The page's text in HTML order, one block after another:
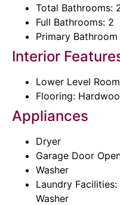
Total Bathrooms:
Full Bathrooms: 2
Primary
Interior
Lower Level
Flooring:
Appliances
Dryer
Garage Door
Washer
Laundry
Washer